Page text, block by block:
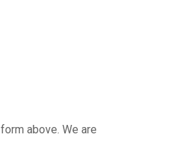
above. We are